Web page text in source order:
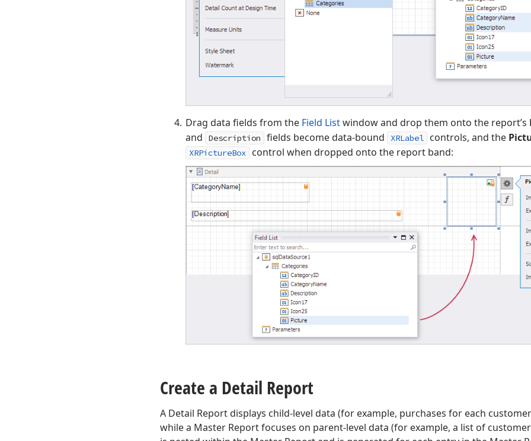
Drag data fields from the Field Listwindow and drop them onto the report’s
and Description fields become data-bound XRLabel controls, and the
XRPictureBox control when dropped onto the report band:
Create a Detail Report
A Detail Report displays child-level data (for example, purchases for each
while a Master Report focuses on parent-level data (for example, a list of